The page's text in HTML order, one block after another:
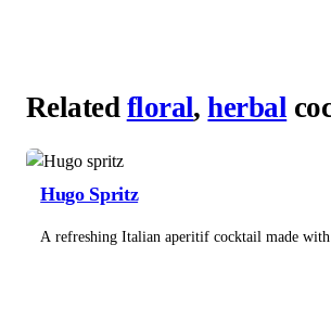
Related floral,herbal
Hugo Spritz
A refreshing Italian aperitif cocktail made